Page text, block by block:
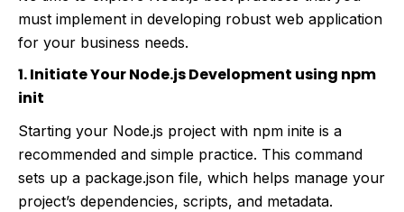
must implement in developing robust web application
for your business needs.
1. Initiate Your Node.js Development using npm
init
Starting your Node.js project with npm inite is a
recommended and simple practice. This command
sets up a package.json file, which helps manage your
project’s dependencies, scripts, and metadata.